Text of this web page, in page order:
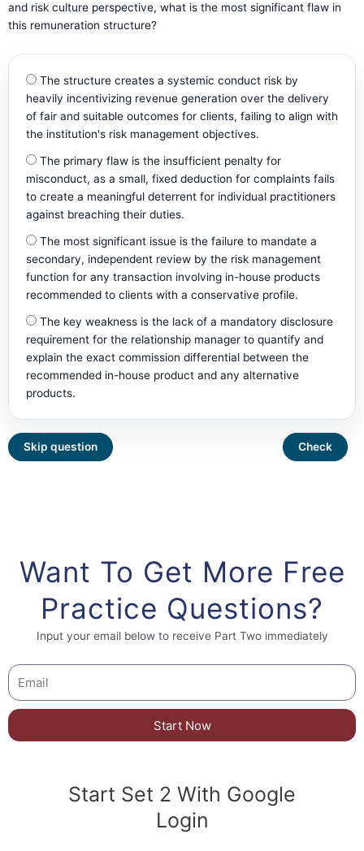
and risk culture perspective, what is the most significant flaw in
this remuneration structure?
The structure creates a systemic conduct risk by
heavily incentivizing revenue generation over the delivery
of fair and suitable outcomes for clients, failing to align with
the institution's risk management objectives.
The primary flaw is the insufficient penalty for
misconduct, as a small, fixed deduction for complaints fails
to create a meaningful deterrent for individual practitioners
against breaching their duties.
The most significant issue is the failure to mandate a
secondary, independent review by the risk management
function for any transaction involving in-house products
recommended to clients with a conservative profile.
The key weakness is the lack of a mandatory disclosure
requirement for the relationship manager to quantify and
explain the exact commission differential between the
recommended in-house product and any alternative
products.
Want To Get More Free
Practice Questions?
Input your email below to receive Part Two immediately
Start Now
Start Set 2 With Google
Login